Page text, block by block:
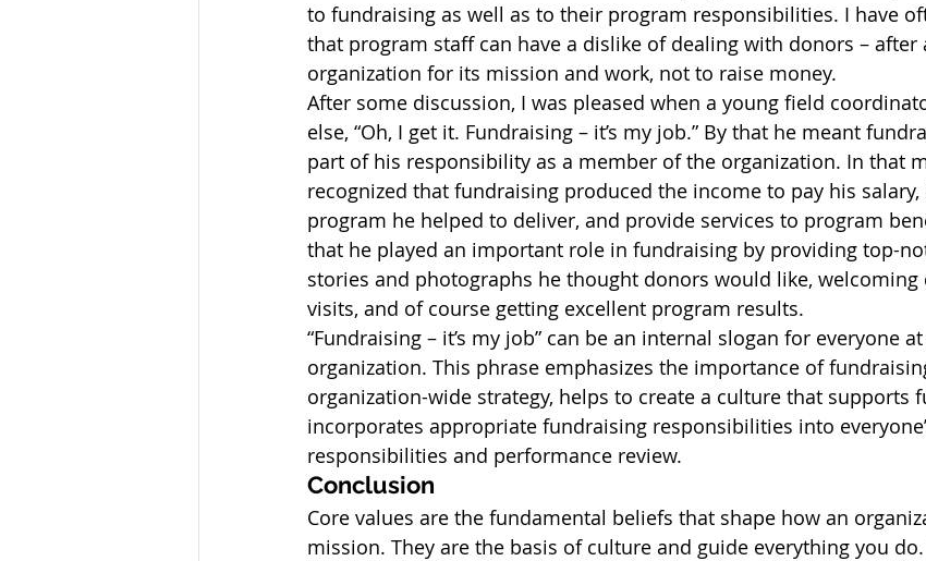
to fundraising as well as to their program responsibilities. I have
that program staff can have a dislike of dealing with donors – after
organization for its mission and work, not to raise money.
After some discussion, I was pleased when a young field
else, “Oh, I get it. Fundraising – it’s my job.” By that he meant
part of his responsibility as a member of the organization. In that
recognized that fundraising produced the income to pay his
program he helped to deliver, and provide services to program
that he played an important role in fundraising by providing top-
stories and photographs he thought donors would like,
visits, and of course getting excellent program results.
“Fundraising – it’s my job” can be an internal slogan for everyone
organization. This phrase emphasizes the importance of
organization-wide strategy, helps to create a culture that supports
incorporates appropriate fundraising responsibilities into
responsibilities and performance review.
Conclusion
Core values are the fundamental beliefs that shape how an
mission. They are the basis of culture and guide everything you